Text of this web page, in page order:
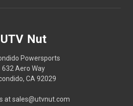
UTV Nut
Powersports
632 Aero Way
CA 92029
at sales@utvnut.com